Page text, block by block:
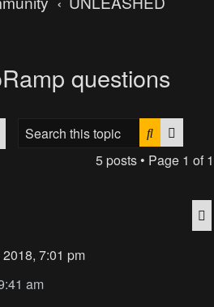
questions
Search
5 posts • Page 1 of1
7:01 pm
am